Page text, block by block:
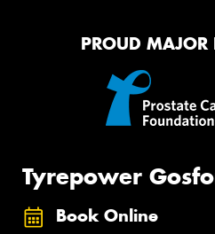
PROUD MAJOR
Tyrepower
Book Online